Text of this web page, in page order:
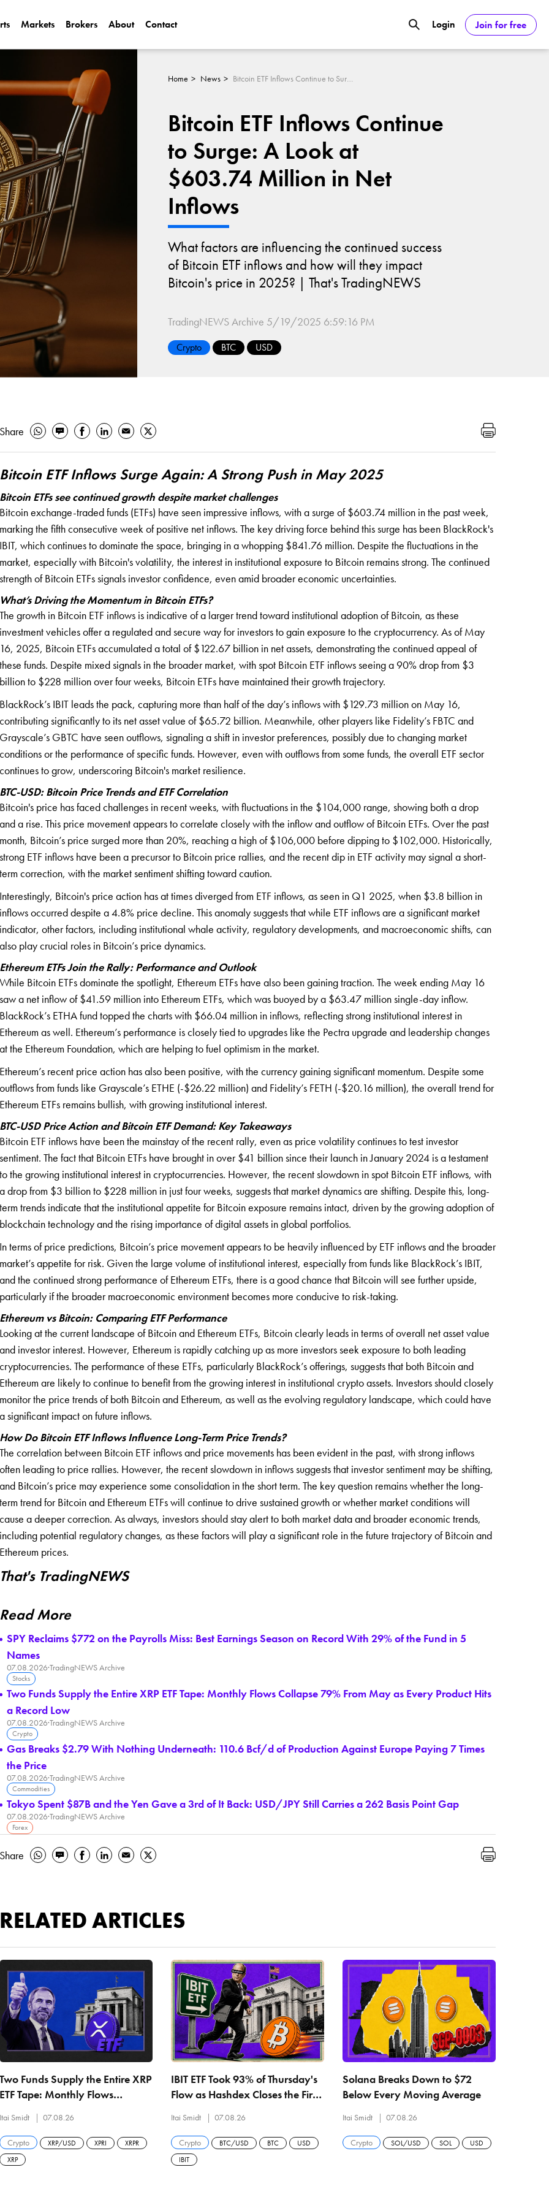
Login Join for free
Markets Brokers About Contact
AI Demand?
Home News Bitcoin ETF Inflows Continue to Surge: A Look at $603.74 Million in Net Inflows
Bitcoin ETF Inflows Continue
to Surge: A Look at
$603.74 Million in Net
Inflows
What factors are influencing the continued success
of Bitcoin ETF inflows and how will they impact
Bitcoin's price in 2025? | That's TradingNEWS
TradingNEWS Archive 5/19/2025 6:59:16 PM
Crypto BTC USD
Share
Bitcoin ETF Inflows Surge Again: A Strong Push in May 2025
Bitcoin ETFs see continued growth despite market challenges
Bitcoin exchange-traded funds (ETFs) have seen impressive inflows, with a surge of $603.74 million in the past week,
marking the fifth consecutive week of positive net inflows. The key driving force behind this surge has been BlackRock's
IBIT, which continues to dominate the space, bringing in a whopping $841.76 million. Despite the fluctuations in the
market, especially with Bitcoin's volatility, the interest in institutional exposure to Bitcoin remains strong. The continued
strength of Bitcoin ETFs signals investor confidence, even amid broader economic uncertainties.
What’s Driving the Momentum in Bitcoin ETFs?
The growth in Bitcoin ETF inflows is indicative of a larger trend toward institutional adoption of Bitcoin, as these
investment vehicles offer a regulated and secure way for investors to gain exposure to the cryptocurrency. As of May
16, 2025, Bitcoin ETFs accumulated a total of $122.67 billion in net assets, demonstrating the continued appeal of
these funds. Despite mixed signals in the broader market, with spot Bitcoin ETF inflows seeing a 90% drop from $3
billion to $228 million over four weeks, Bitcoin ETFs have maintained their growth trajectory.
BlackRock’s IBIT leads the pack, capturing more than half of the day’s inflows with $129.73 million on May 16,
contributing significantly to its net asset value of $65.72 billion. Meanwhile, other players like Fidelity’s FBTC and
Grayscale’s GBTC have seen outflows, signaling a shift in investor preferences, possibly due to changing market
conditions or the performance of specific funds. However, even with outflows from some funds, the overall ETF sector
continues to grow, underscoring Bitcoin's market resilience.
BTC-USD: Bitcoin Price Trends and ETF Correlation
Bitcoin's price has faced challenges in recent weeks, with fluctuations in the $104,000 range, showing both a drop
and a rise. This price movement appears to correlate closely with the inflow and outflow of Bitcoin ETFs. Over the past
month, Bitcoin’s price surged more than 20%, reaching a high of $106,000 before dipping to $102,000. Historically,
strong ETF inflows have been a precursor to Bitcoin price rallies, and the recent dip in ETF activity may signal a short-
term correction, with the market sentiment shifting toward caution.
Interestingly, Bitcoin's price action has at times diverged from ETF inflows, as seen in Q1 2025, when $3.8 billion in
inflows occurred despite a 4.8% price decline. This anomaly suggests that while ETF inflows are a significant market
indicator, other factors, including institutional whale activity, regulatory developments, and macroeconomic shifts, can
also play crucial roles in Bitcoin’s price dynamics.
Ethereum ETFs Join the Rally: Performance and Outlook
While Bitcoin ETFs dominate the spotlight, Ethereum ETFs have also been gaining traction. The week ending May 16
saw a net inflow of $41.59 million into Ethereum ETFs, which was buoyed by a $63.47 million single-day inflow.
BlackRock’s ETHA fund topped the charts with $66.04 million in inflows, reflecting strong institutional interest in
Ethereum as well. Ethereum’s performance is closely tied to upgrades like the Pectra upgrade and leadership changes
at the Ethereum Foundation, which are helping to fuel optimism in the market.
Ethereum’s recent price action has also been positive, with the currency gaining significant momentum. Despite some
outflows from funds like Grayscale’s ETHE (-$26.22 million) and Fidelity’s FETH (-$20.16 million), the overall trend for
Ethereum ETFs remains bullish, with growing institutional interest.
BTC-USD Price Action and Bitcoin ETF Demand: Key Takeaways
Bitcoin ETF inflows have been the mainstay of the recent rally, even as price volatility continues to test investor
sentiment. The fact that Bitcoin ETFs have brought in over $41 billion since their launch in January 2024 is a testament
to the growing institutional interest in cryptocurrencies. However, the recent slowdown in spot Bitcoin ETF inflows, with
a drop from $3 billion to $228 million in just four weeks, suggests that market dynamics are shifting. Despite this, long-
term trends indicate that the institutional appetite for Bitcoin exposure remains intact, driven by the growing adoption of
blockchain technology and the rising importance of digital assets in global portfolios.
In terms of price predictions, Bitcoin’s price movement appears to be heavily influenced by ETF inflows and the broader
market’s appetite for risk. Given the large volume of institutional interest, especially from funds like BlackRock’s IBIT,
and the continued strong performance of Ethereum ETFs, there is a good chance that Bitcoin will see further upside,
particularly if the broader macroeconomic environment becomes more conducive to risk-taking.
Ethereum vs Bitcoin: Comparing ETF Performance
Looking at the current landscape of Bitcoin and Ethereum ETFs, Bitcoin clearly leads in terms of overall net asset value
and investor interest. However, Ethereum is rapidly catching up as more investors seek exposure to both leading
cryptocurrencies. The performance of these ETFs, particularly BlackRock’s offerings, suggests that both Bitcoin and
Ethereum are likely to continue to benefit from the growing interest in institutional crypto assets. Investors should closely
monitor the price trends of both Bitcoin and Ethereum, as well as the evolving regulatory landscape, which could have
a significant impact on future inflows.
How Do Bitcoin ETF Inflows Influence Long-Term Price Trends?
The correlation between Bitcoin ETF inflows and price movements has been evident in the past, with strong inflows
often leading to price rallies. However, the recent slowdown in inflows suggests that investor sentiment may be shifting,
and Bitcoin’s price may experience some consolidation in the short term. The key question remains whether the long-
term trend for Bitcoin and Ethereum ETFs will continue to drive sustained growth or whether market conditions will
cause a deeper correction. As always, investors should stay alert to both market data and broader economic trends,
including potential regulatory changes, as these factors will play a significant role in the future trajectory of Bitcoin and
Ethereum prices.
That's TradingNEWS
Read More
SPY Reclaims $772 on the Payrolls Miss: Best Earnings Season on Record With 29% of the Fund in 5
Names
07.08.2026·TradingNEWS Archive
Stocks
Two Funds Supply the Entire XRP ETF Tape: Monthly Flows Collapse 79% From May as Every Product Hits
a Record Low
07.08.2026·TradingNEWS Archive
Crypto
Gas Breaks $2.79 With Nothing Underneath: 110.6 Bcf/d of Production Against Europe Paying 7 Times
the Price
07.08.2026·TradingNEWS Archive
Commodities
Tokyo Spent $87B and the Yen Gave a 3rd of It Back: USD/JPY Still Carries a 262 Basis Point Gap
07.08.2026·TradingNEWS Archive
Forex
Share
RELATED ARTICLES
Two Funds Supply the Entire XRP
ETF Tape: Monthly Flows
Every Product Hits a Record Low
Itai Smidt 07.08.26
Crypto XRP/USD XPRI
XRPR
XRP
IBIT ETF Took 93% of Thursday's
Flow as Hashdex Closes the First
Liquidated
Itai Smidt 07.08.26
Crypto BTC/USD BTC
USD
IBIT
Solana Breaks Down to $72
Below Every Moving Average
Itai Smidt 07.08.26
Crypto SOL/USD SOL USD